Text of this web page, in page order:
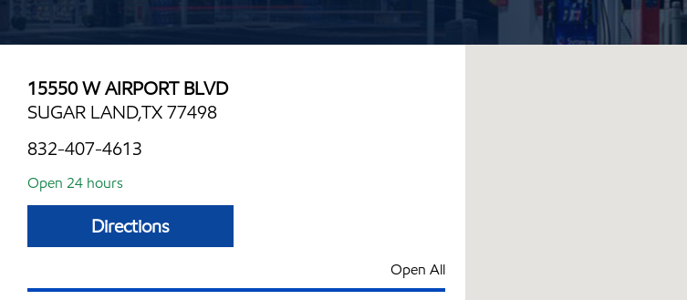
15550 W AIRPORT BLVD
SUGAR LAND,TX 77498
832-407-4613
Open 24 hours
Directions
Open All